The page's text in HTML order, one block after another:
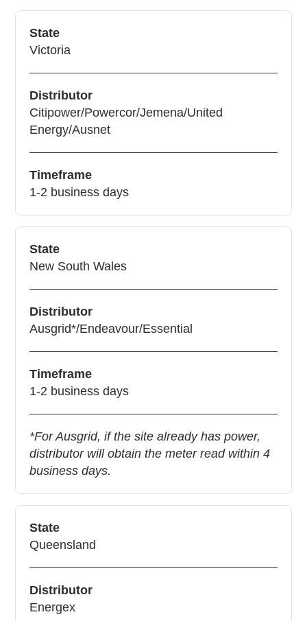
State
Victoria
Distributor
Citipower/Powercor/Jemena/United
Energy/Ausnet
Timeframe
1-2 business days
State
New South Wales
Distributor
Ausgrid*/Endeavour/Essential
Timeframe
1-2 business days
*For Ausgrid, if the site already has power,
distributor will obtain the meter read within 4
business days.
State
Queensland
Distributor
Energex